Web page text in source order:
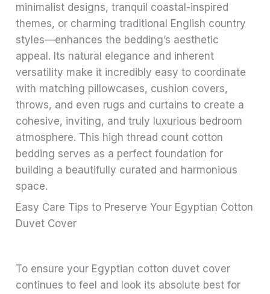
minimalist designs, tranquil coastal-inspired
themes, or charming traditional English country
styles—enhances the bedding’s aesthetic
appeal. Its natural elegance and inherent
versatility make it incredibly easy to coordinate
with matching pillowcases, cushion covers,
throws, and even rugs and curtains to create a
cohesive, inviting, and truly luxurious bedroom
atmosphere. This high thread count cotton
bedding serves as a perfect foundation for
building a beautifully curated and harmonious
space.
Easy Care Tips to Preserve Your Egyptian Cotton
Duvet Cover
To ensure your Egyptian cotton duvet cover
continues to feel and look its absolute best for